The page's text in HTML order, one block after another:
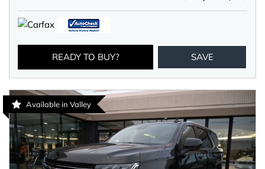
READY TO BUY? SAVE
Available in Valley